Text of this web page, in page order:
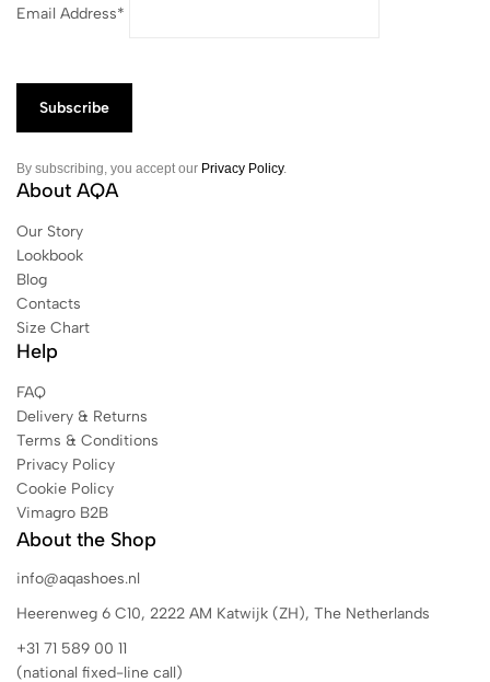
Email Address*
By subscribing, you accept our Privacy Policy.
About AQA
Our Story
Lookbook
Blog
Contacts
Size Chart
Help
FAQ
Delivery & Returns
Terms & Conditions
Privacy Policy
Cookie Policy
Vimagro B2B
About the Shop
info@aqashoes.nl
Heerenweg 6 C10, 2222 AM Katwijk (ZH), The Netherlands
+31 71 589 00 11
(national fixed-line call)